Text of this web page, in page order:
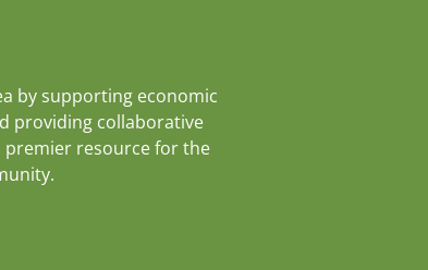
by supporting economic
providing collaborative
resource for the